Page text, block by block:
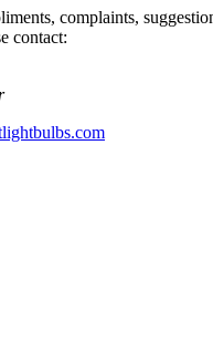
complaints,
contact: